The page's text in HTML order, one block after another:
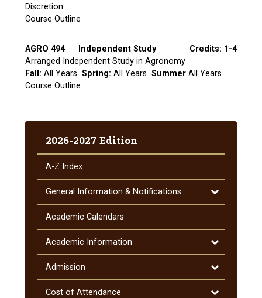
Discretion
Course Outline
AGRO 494 Independent Study
Credits: 1-4
Arranged Independent Study in Agronomy
Fall:All Years Spring:All Years SummerAll Years
Course Outline
2026-2027 Edition
A-​Z Index
General Information &​ Notifications
Toggle
General
&​
Notifications
Academic Calendars
Academic Information
Toggle
Academic
Information
Admission
Toggle
Admission
Cost of Attendance
Toggle